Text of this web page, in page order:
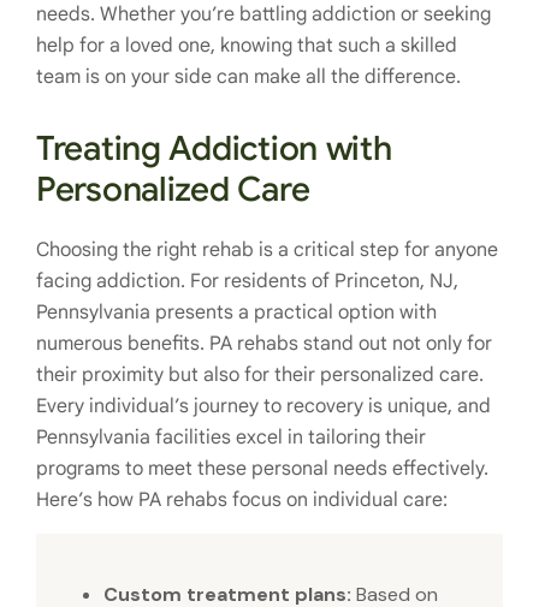
needs. Whether you’re battling addiction or seeking
help for a loved one, knowing that such a skilled
team is on your side can make all the difference.
Treating Addiction with
Personalized Care
Choosing the right rehab is a critical step for anyone
facing addiction. For residents of Princeton, NJ,
Pennsylvania presents a practical option with
numerous benefits. PA rehabs stand out not only for
their proximity but also for their personalized care.
Every individual’s journey to recovery is unique, and
Pennsylvania facilities excel in tailoring their
programs to meet these personal needs effectively.
Here’s how PA rehabs focus on individual care:
Custom treatment plans: Based on